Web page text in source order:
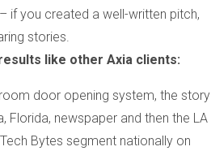
if you created a well-written pitch,
stories.
like other Axia clients:
door opening system, the story
Florida, newspaper and then the LA
Bytes segment nationally on